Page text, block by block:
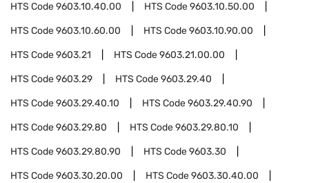
HTS Code9603.10.40.00 HTS Code9603.10.50.00
HTS Code9603.10.60.00 HTS Code9603.10.90.00
HTS Code9603.21 HTS Code9603.21.00.00
HTS Code9603.29 HTS Code9603.29.40
HTS Code9603.29.40.10 HTS Code9603.29.40.90
HTS Code9603.29.80 HTS Code9603.29.80.10
HTS Code9603.29.80.90 HTS Code9603.30
HTS Code9603.30.20.00 HTS Code9603.30.40.00